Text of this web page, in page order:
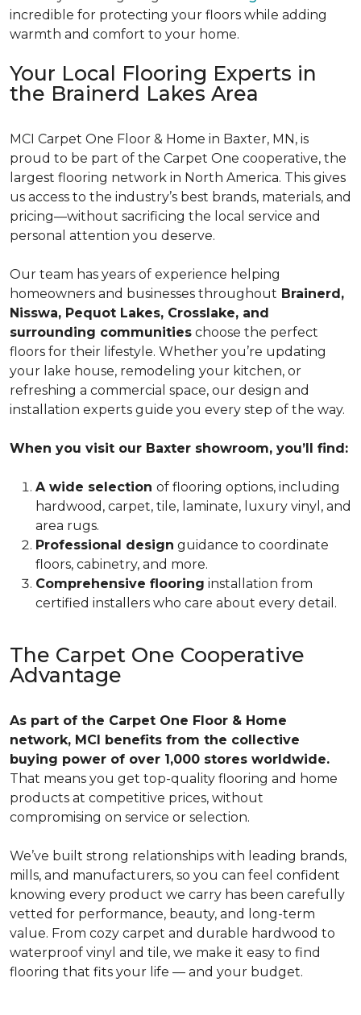
incredible for protecting your floors while adding
warmth and comfort to your home.
Your Local Flooring Experts in
the Brainerd Lakes Area
MCI Carpet One Floor & Home in Baxter, MN, is
proud to be part of the Carpet One cooperative, the
largest flooring network in North America. This gives
us access to the industry’s best brands, materials, and
pricing—without sacrificing the local service and
personal attention you deserve.
Our team has years of experience helping
homeowners and businesses throughout Brainerd,
Nisswa, Pequot Lakes, Crosslake, and
surrounding communities choose the perfect
floors for their lifestyle. Whether you’re updating
your lake house, remodeling your kitchen, or
refreshing a commercial space, our design and
installation experts guide you every step of the way.
When you visit our Baxter showroom, you’ll find:
A wide selection of flooring options, including
hardwood, carpet, tile, laminate, luxury vinyl, and
area rugs.
Professional design guidance to coordinate
floors, cabinetry, and more.
Comprehensive flooring installation from
certified installers who care about every detail.
The Carpet One Cooperative
Advantage
As part of the Carpet One Floor & Home
network, MCI benefits from the collective
buying power of over 1,000 stores worldwide.
That means you get top-quality flooring and home
products at competitive prices, without
compromising on service or selection.
We’ve built strong relationships with leading brands,
mills, and manufacturers, so you can feel confident
knowing every product we carry has been carefully
vetted for performance, beauty, and long-term
value. From cozy carpet and durable hardwood to
waterproof vinyl and tile, we make it easy to find
flooring that fits your life — and your budget.